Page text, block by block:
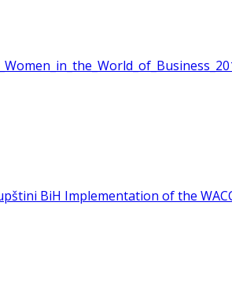
BiH Implementation of the